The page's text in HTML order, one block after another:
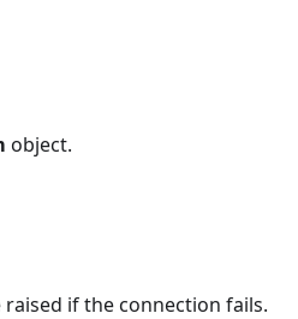
object.
if the connection fails.